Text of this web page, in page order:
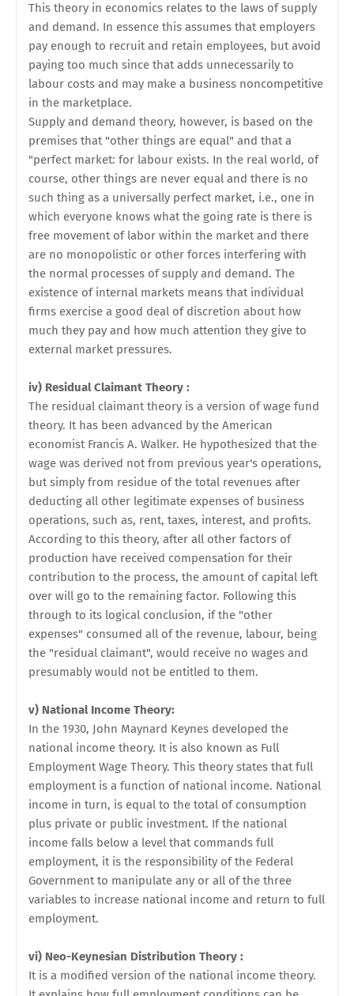
This theory in economics relates to the laws of supply
and demand. In essence this assumes that employers
pay enough to recruit and retain employees, but avoid
paying too much since that adds unnecessarily to
labour costs and may make a business noncompetitive
in the marketplace.
Supply and demand theory, however, is based on the
premises that "other things are equal" and that a
"perfect market: for labour exists. In the real world, of
course, other things are never equal and there is no
such thing as a universally perfect market, i.e., one in
which everyone knows what the going rate is there is
free movement of labor within the market and there
are no monopolistic or other forces interfering with
the normal processes of supply and demand. The
existence of internal markets means that individual
firms exercise a good deal of discretion about how
much they pay and how much attention they give to
external market pressures.
iv) Residual Claimant Theory :
The residual claimant theory is a version of wage fund
theory. It has been advanced by the American
economist Francis A. Walker. He hypothesized that the
wage was derived not from previous year's operations,
but simply from residue of the total revenues after
deducting all other legitimate expenses of business
operations, such as, rent, taxes, interest, and profits.
According to this theory, after all other factors of
production have received compensation for their
contribution to the process, the amount of capital left
over will go to the remaining factor. Following this
through to its logical conclusion, if the "other
expenses" consumed all of the revenue, labour, being
the "residual claimant", would receive no wages and
presumably would not be entitled to them.
v) National Income Theory:
In the 1930, John Maynard Keynes developed the
national income theory. It is also known as Full
Employment Wage Theory. This theory states that full
employment is a function of national income. National
income in turn, is equal to the total of consumption
plus private or public investment. If the national
income falls below a level that commands full
employment, it is the responsibility of the Federal
Government to manipulate any or all of the three
variables to increase national income and return to full
employment.
vi) Neo-Keynesian Distribution Theory :
It is a modified version of the national income theory.